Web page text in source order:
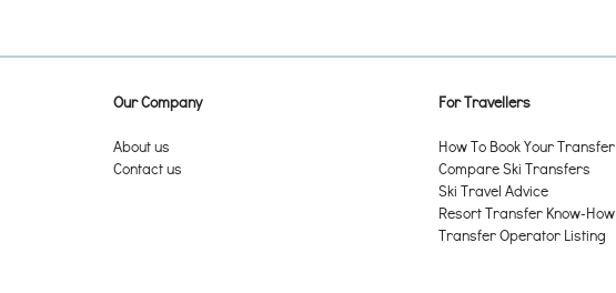
Our Company
About us
Contact us
For Travellers
How To Book Your Transfer
Compare Ski Transfers
Ski Travel Advice
Resort Transfer Know-How
Transfer Operator Listing